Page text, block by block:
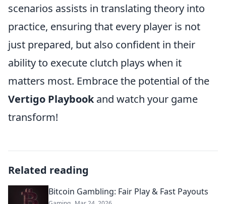
scenarios assists in translating theory into
practice, ensuring that every player is not
just prepared, but also confident in their
ability to execute clutch plays when it
matters most. Embrace the potential of the
Vertigo Playbookand watch your game
transform!
Related reading
Bitcoin Gambling: Fair Play & Fast Payouts